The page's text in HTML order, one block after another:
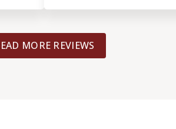
communicative and honest with
sure our install was done right and
Highly recommend for anyone
flooring project in Chicago!
MORE REVIEWS